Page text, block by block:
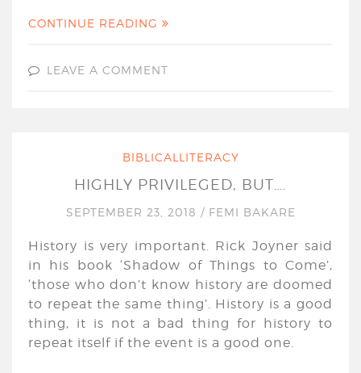
CONTINUE READING
LEAVE A COMMENT
BIBLICALLITERACY
HIGHLY PRIVILEGED, BUT….
SEPTEMBER 23, 2018 / FEMI BAKARE
History is very important. Rick Joyner said
in his book ‘Shadow of Things to Come’,
‘those who don’t know history are doomed
to repeat the same thing’. History is a good
thing, it is not a bad thing for history to
repeat itself if the event is a good one.